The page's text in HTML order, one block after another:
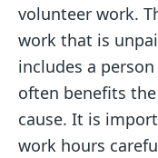
volunteer work.
work that is
includes a
often benefits
cause. It is
work hours